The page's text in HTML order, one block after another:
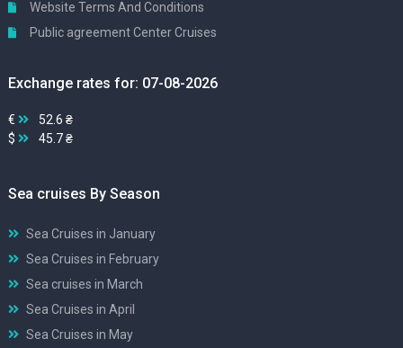
Website Terms And Conditions
Public agreement Center Cruises
Exchange rates for: 07-08-2026
€
52.6 ₴
$
45.7 ₴
Sea cruises By Season
Sea Cruises in January
Sea Cruises in February
Sea cruises in March
Sea Cruises in April
Sea Cruises in May